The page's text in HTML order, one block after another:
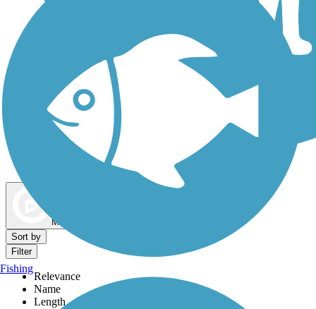
Dog Walking Trails
Map view
Sort by
Filter
Relevance
Name
Length
Fishing